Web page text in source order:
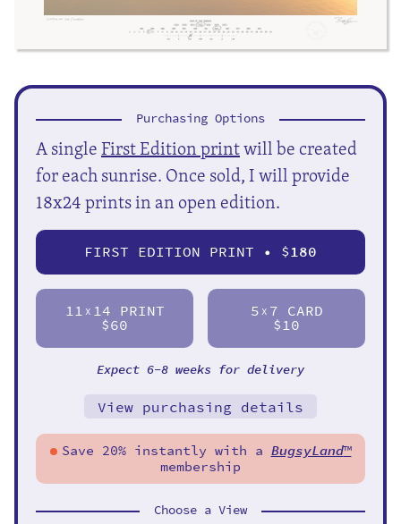
Purchasing Options
A singleFirst Edition printwill be created
for each sunrise. Once sold, I will provide
18x24 prints in an open edition.
FIRST EDITION PRINT • $180
11 X 14 PRINT
$60
5 X 7 CARD
$10
Expect 6-8 weeks for delivery
View purchasing details
Save 20% instantly with a BugsyLand™
membership
Choose a View